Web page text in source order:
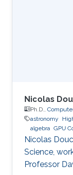
Arabia,
Abdullah
(KAUST),
Information
Nicolas
Ph.D.,
astronomy
algebra GPU
Nicolas
Science,
Professor